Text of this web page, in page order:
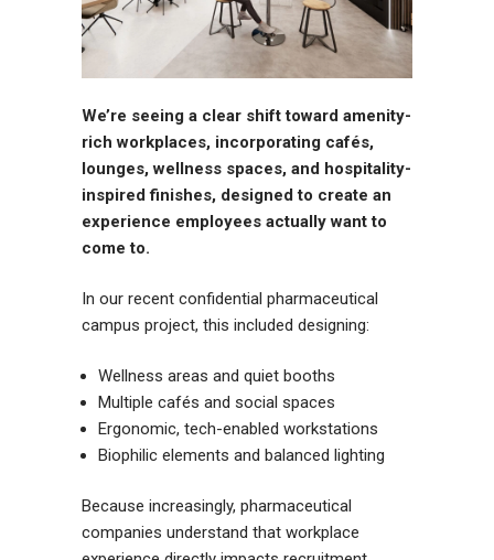
We’re seeing a clear shift toward amenity-
rich workplaces, incorporating cafés,
lounges, wellness spaces, and hospitality-
inspired finishes, designed to create an
experience employees actually want to
come to.
In our recent confidential pharmaceutical
campus project, this included designing:
Wellness areas and quiet booths
Multiple cafés and social spaces
Ergonomic, tech-enabled workstations
Biophilic elements and balanced lighting
Because increasingly, pharmaceutical
companies understand that workplace